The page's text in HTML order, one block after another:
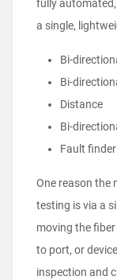
fully
a single,
Bi-
Bi-
Distance
Bi-
Fault finder
One reason the
testing is via a
moving the
to port, or
inspection and